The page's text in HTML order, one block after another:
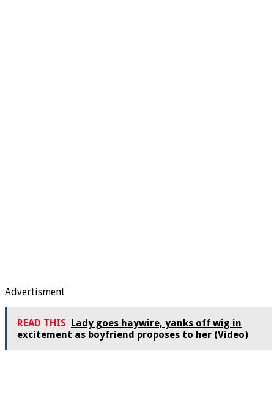
Advertisment
READ THIS
Lady goes haywire, yanks off wig in
excitement as boyfriend proposes to her (Video)